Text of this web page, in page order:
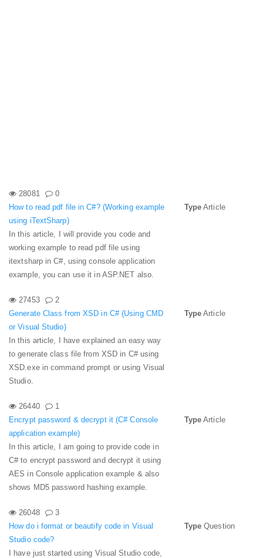
28081
0
How to read pdf file in C#? (Working example
using iTextSharp)
In this article, I will provide you code and
working example to read pdf file using
itextsharp in C#, using console application
example, you can use it in ASP.NET also.
Type Article
27453
2
Generate Class from XSD in C# (Using CMD
or Visual Studio)
In this article, I have explained an easy way
to generate class file from XSD in C# using
XSD.exe in command prompt or using Visual
Studio.
Type Article
26440
1
Encrypt password & decrypt it (C# Console
application example)
In this article, I am going to provide code in
C# to encrypt password and decrypt it using
AES in Console application example & also
shows MD5 password hashing example.
Type Article
26048
3
How do i format or beautify code in Visual
Studio code?
I have just started using Visual Studio code,
Type Question